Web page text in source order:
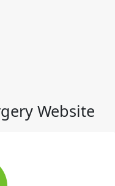
Website